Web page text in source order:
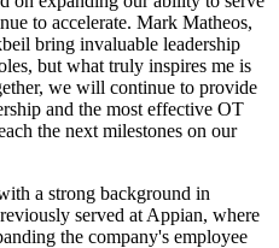
to accelerate. Mark Matheos,
bring invaluable leadership
but what truly inspires me is
we will continue to provide
and the most effective OT
the next milestones on our
a strong background in
served at Appian, where
the company's employee